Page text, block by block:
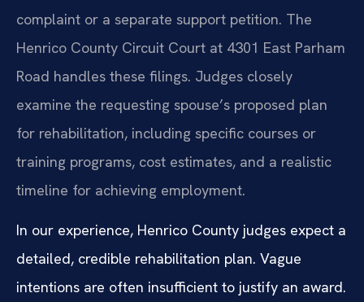
complaint or a separate support petition. The
Henrico County Circuit Court at 4301 East Parham
Road handles these filings. Judges closely
examine the requesting spouse’s proposed plan
for rehabilitation, including specific courses or
training programs, cost estimates, and a realistic
timeline for achieving employment.
In our experience, Henrico County judges expect a
detailed, credible rehabilitation plan. Vague
intentions are often insufficient to justify an award.